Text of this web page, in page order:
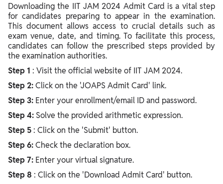
Downloading the IIT JAM 2024 Admit Card is a vital step
for candidates preparing to appear in the examination.
This document allows access to crucial details such as
exam venue, date, and timing. To facilitate this process,
candidates can follow the prescribed steps provided by
the examination authorities.
Step 1 : Visit the official website of IIT JAM 2024.
Step 2:Click on the 'JOAPS Admit Card' link.
Step 3: Enter your enrollment/email ID and password.
Step 4: Solve the provided arithmetic expression.
Step 5 : Click on the 'Submit' button.
Step 6:Check the declaration box.
Step 7: Enter your virtual signature.
Step 8 : Click on the 'Download Admit Card' button.